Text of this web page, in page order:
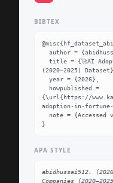
BIBTEX
(2020–2025)
{\url{https://
adoption-in-fortune-
}
APA STYLE
abidhussai512.
Companies